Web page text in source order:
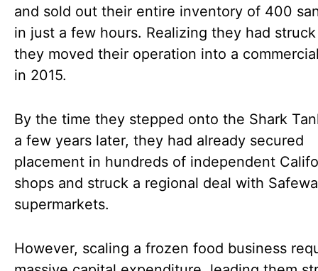
and sold out their entire inventory of 400
in just a few hours. Realizing they had
they moved their operation into a
in 2015.
By the time they stepped onto the Shark
a few years later, they had already secured
placement in hundreds of independent
shops and struck a regional deal with
supermarkets.
However, scaling a frozen food business